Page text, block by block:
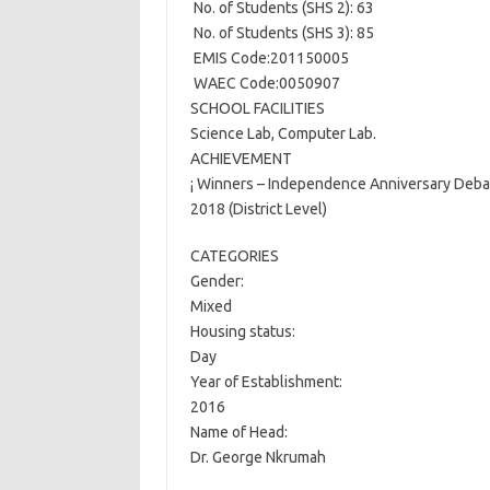
 No. of Students (SHS 2): 63
 No. of Students (SHS 3): 85
 EMIS Code:201150005
 WAEC Code:0050907
SCHOOL FACILITIES
Science Lab, Computer Lab.
ACHIEVEMENT
¡ Winners – Independence Anniversary
2018 (District Level)
CATEGORIES
Gender:
Mixed
Housing status:
Day
Year of Establishment:
2016
Name of Head:
Dr. George Nkrumah